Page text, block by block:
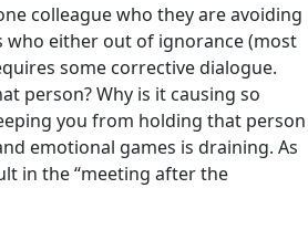
colleague who they are avoiding
who either out of ignorance (most
some corrective dialogue.
person? Why is it causing so
you from holding that person
emotional games is draining. As
in the “meeting after the